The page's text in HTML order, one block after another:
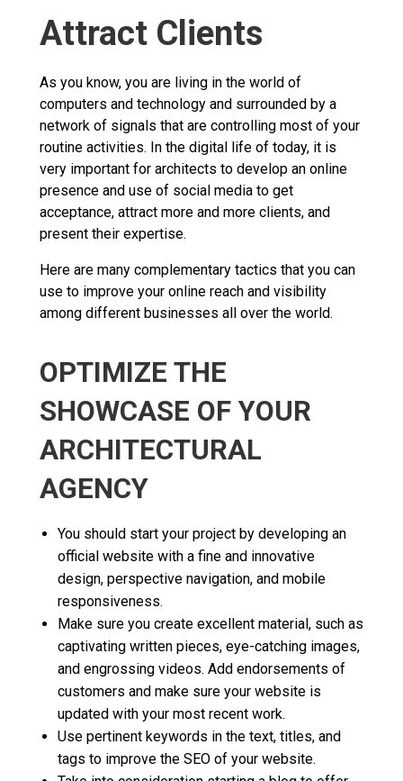
Attract Clients
As you know, you are living in the world of
computers and technology and surrounded by a
network of signals that are controlling most of your
routine activities. In the digital life of today, it is
very important for architects to develop an online
presence and use of social media to get
acceptance, attract more and more clients, and
present their expertise.
Here are many complementary tactics that you can
use to improve your online reach and visibility
among different businesses all over the world.
OPTIMIZE THE
SHOWCASE OF YOUR
ARCHITECTURAL
AGENCY
You should start your project by developing an
official website with a fine and innovative
design, perspective navigation, and mobile
responsiveness.
Make sure you create excellent material, such as
captivating written pieces, eye-catching images,
and engrossing videos. Add endorsements of
customers and make sure your website is
updated with your most recent work.
Use pertinent keywords in the text, titles, and
tags to improve the SEO of your website.